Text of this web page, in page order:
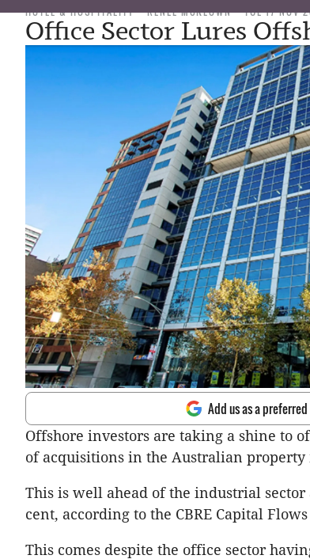
HOTEL & HOSPITALITY RENEE MCKEOWN TUE 17 NOV
Office Sector Lures
Add us as a
Offshore investors are taking a shine to
of acquisitions in the Australian
This is well ahead of the industrial
cent, according to the CBRE Capital
This comes despite the office sector